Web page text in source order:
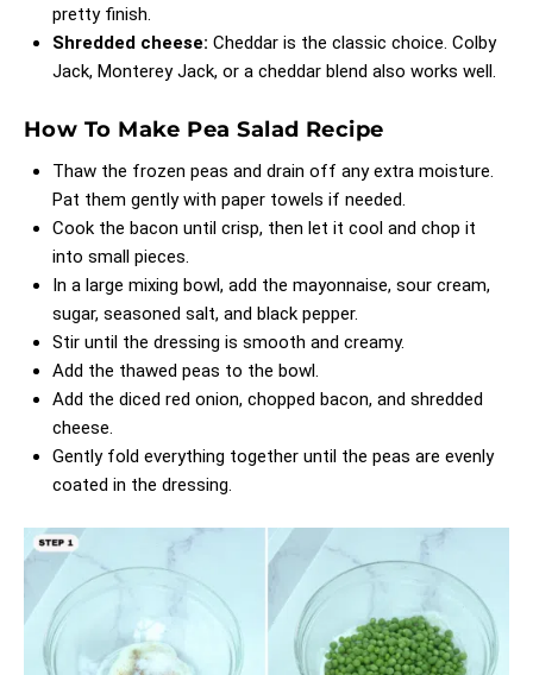
pretty finish.
Shredded cheese: Cheddar is the classic choice. Colby
Jack, Monterey Jack, or a cheddar blend also works well.
How To Make Pea Salad Recipe
Thaw the frozen peas and drain off any extra moisture.
Pat them gently with paper towels if needed.
Cook the bacon until crisp, then let it cool and chop it
into small pieces.
In a large mixing bowl, add the mayonnaise, sour cream,
sugar, seasoned salt, and black pepper.
Stir until the dressing is smooth and creamy.
Add the thawed peas to the bowl.
Add the diced red onion, chopped bacon, and shredded
cheese.
Gently fold everything together until the peas are evenly
coated in the dressing.